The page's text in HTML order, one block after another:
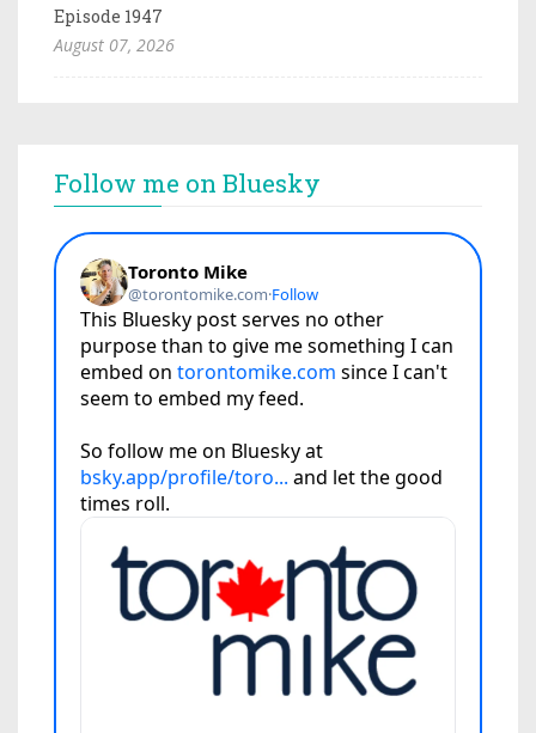
Episode 1947
August 07, 2026
Follow me on Bluesky